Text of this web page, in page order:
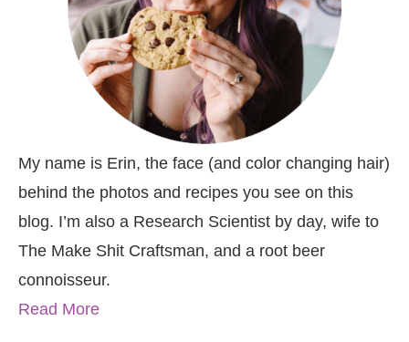
My name is Erin, the face (and color changing hair)
behind the photos and recipes you see on this
blog. I’m also a Research Scientist by day, wife to
The Make Shit Craftsman, and a root beer
connoisseur.
Read More